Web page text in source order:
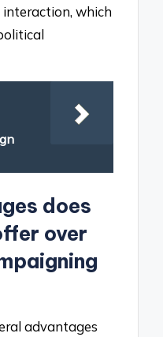
which
does
over
advantages